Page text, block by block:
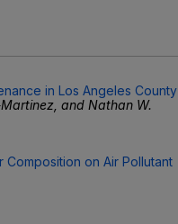
in Los Angeles County
and Nathan W.
on Air Pollutant